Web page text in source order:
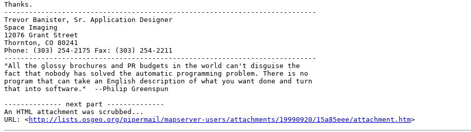
Thanks.
----------------------------------------------------------------------------
Trevor Banister, Sr. Application Designer
Space Imaging
12076 Grant Street
Thornton, CO 80241
Phone: (303) 254-2175 Fax: (303) 254-2211
----------------------------------------------------------------------------
"All the glossy brochures and PR budgets in the world can't disguise the
fact that nobody has solved the automatic programming problem. There is no
program that can take an English description of what you want done and turn
that into software."  --Philip Greenspun
-------------- next part --------------
An HTML attachment was scrubbed...
URL: <http://lists.osgeo.org/pipermail/mapserver-users/attachments/19990920/15a85eee/attachment.htm